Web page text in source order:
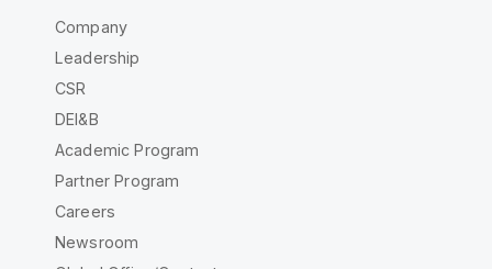
Company
Leadership
CSR
DEI&B
Academic Program
Partner Program
Careers
Newsroom